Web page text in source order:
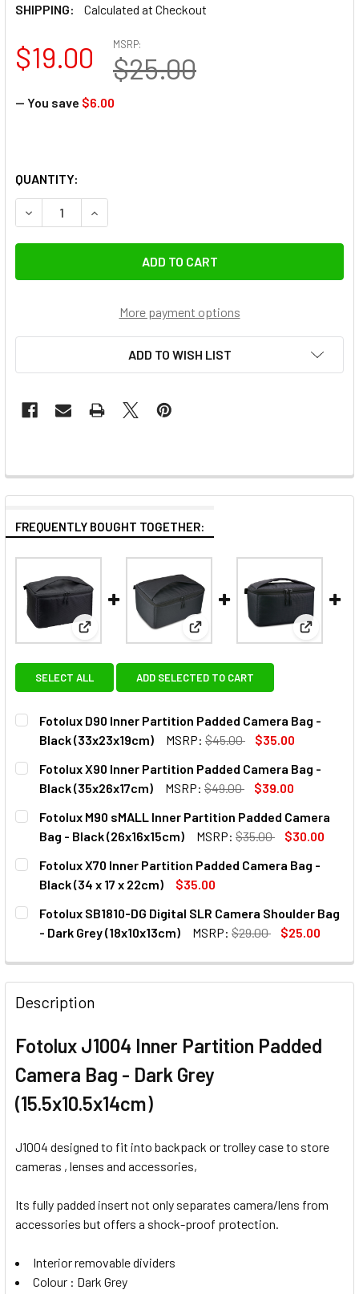
SHIPPING:
Calculated at Checkout
MSRP:
$25.00
$19.00
— You save $6.00
QUANTITY:
More payment options
ADD TO WISH LIST
FREQUENTLY BOUGHT TOGETHER:
View: Fotolux D90 Inner Partition Padded Camera
View: Fotolux X90 InnerView:
SELECT ALL ADD SELECTED TO CART
Fotolux D90 Inner Partition Padded Camera Bag -
Black (33x23x19cm)
MSRP: $45.00
$35.00
CURRENT
STOCK:
QUANTITY:
DECREASE QUANTITY OF FOTOLUX D90 INNER PARTITION
INCREASE QUANTITY OF FOTOLUX D90 INNER
Fotolux X90 Inner Partition Padded Camera Bag -
Black (35x26x17cm)
MSRP: $49.00
$39.00
CURRENT
STOCK:
QUANTITY:
DECREASE QUANTITY OF FOTOLUX X90 INNER PARTITION
INCREASE QUANTITY OF FOTOLUX X90 INNER
Fotolux M90 sMALL Inner Partition Padded Camera
Bag - Black (26x16x15cm)
MSRP: $35.00
$30.00
CURRENT
STOCK:
QUANTITY:
DECREASE QUANTITY OF FOTOLUX M90 SMALL INNER
INCREASE QUANTITY OF FOTOLUX M90 SMALL
Fotolux X70 Inner Partition Padded Camera Bag -
Black (34 x 17 x 22cm)
$35.00
CURRENT
STOCK:
QUANTITY:
DECREASE QUANTITY OF FOTOLUX X70 INNER PARTITION
INCREASE QUANTITY OF FOTOLUX X70 INNER
Fotolux SB1810-DG Digital SLR Camera Shoulder Bag
- Dark Grey (18x10x13cm)
MSRP: $29.00
$25.00
DECREASE QUANTITY OF FOTOLUX SB1810-DG DIGITAL
INCREASE QUANTITY OF FOTOLUX SB1810-DG
Description
Fotolux J1004 Inner Partition Padded
Camera Bag - Dark Grey
(15.5x10.5x14cm)
J1004 designed to fit into backpack or trolley case to store
cameras , lenses and accessories,
Its fully padded insert not only separates camera/lens from
accessories but offers a shock-proof protection.
Interior removable dividers
Colour : Dark Grey